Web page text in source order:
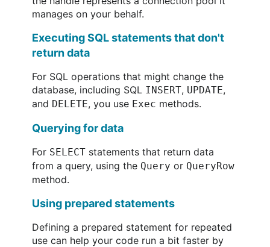
manages on your behalf.
Executing SQL statements that don't
return data
For SQL operations that might change the
database, including SQL INSERT, UPDATE,
and DELETE, you use Exec methods.
Querying for data
For SELECT statements that return data
from a query, using the Query or QueryRow
method.
Using prepared statements
Defining a prepared statement for repeated
use can help your code run a bit faster by